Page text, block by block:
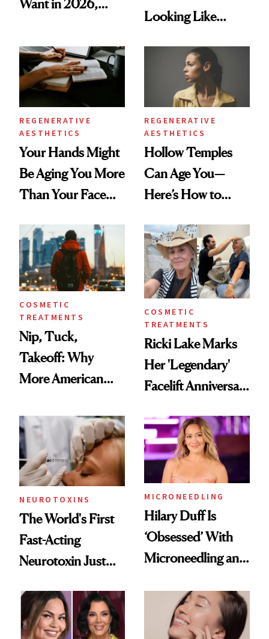
Want in 2026,
Data
Looking Like
REGENERATIVE
AESTHETICS
Your Hands Might
Be Aging You More
Than Your Face—
Injectable Solution
REGENERATIVE
AESTHETICS
Hollow Temples
Can Age You—
Here’s How to
COSMETIC
TREATMENTS
Nip, Tuck,
Takeoff: Why
More American
Abroad for
Cosmetic
Procedures
COSMETIC
TREATMENTS
Ricki Lake Marks
Her 'Legendary'
Facelift Anniversary
NEUROTOXINS
The World's First
Fast-Acting
Neurotoxin Just
Europe
MICRONEEDLING
Hilary Duff Is
‘Obsessed’ With
Microneedling and
Celebrities Are Too